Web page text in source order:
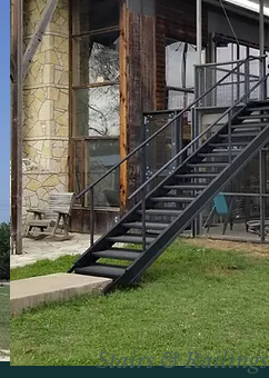
Stairs & Railings